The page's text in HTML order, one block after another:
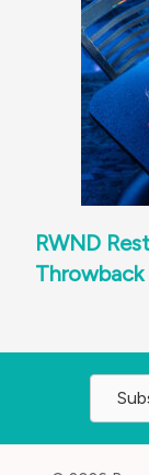
RWND